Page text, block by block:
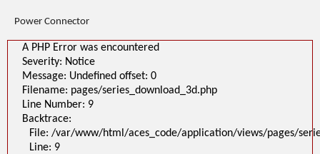
Power Connector
A PHP Error was encountered
Severity: Notice
Message: Undefined offset: 0
Filename: pages/series_download_3d.php
Line Number: 9
Backtrace:
File: /var/www/html/aces_code/application/views/pages/
Line: 9